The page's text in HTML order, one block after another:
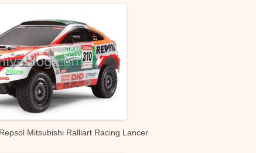
Mitsubishi Ralliart Racing Lancer